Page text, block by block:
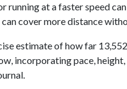
running at a faster speed
can cover more distance
estimate of how far
incorporating pace,